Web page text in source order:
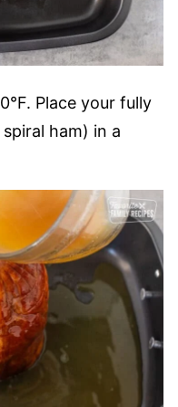
Place your fully
ham) in a